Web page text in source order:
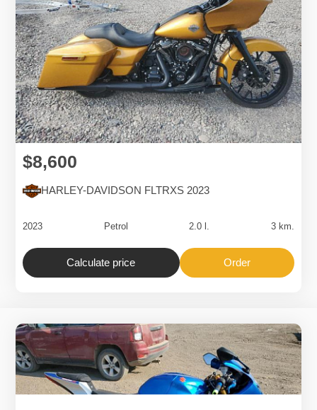
HARLEY-DAVIDSON FLTRXS 2023
$8,600
2023 Petrol 2.0 l. 3 km.
Order
Calculate price